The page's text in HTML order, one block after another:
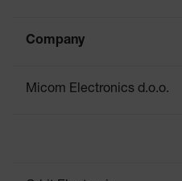
Company
Micom Electronics d.o.o.